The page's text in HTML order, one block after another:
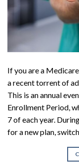
If you are a
a recent torrent of
This is an annual
Enrollment Period,
7 of each year.
for a new plan,